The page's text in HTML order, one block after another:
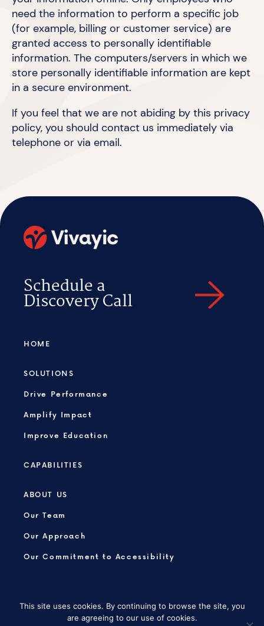
need the information to perform a specific job
(for example, billing or customer service) are
granted access to personally identifiable
information. The computers/servers in which we
store personally identifiable information are kept
in a secure environment.
If you feel that we are not abiding by this privacy
policy, you should contact us immediately via
telephone or via email.
Schedule a
Discovery Call
HOME
SOLUTIONS
Drive Performance
Amplify Impact
Improve Education
CAPABILITIES
ABOUT US
Our Team
Our Approach
Our Commitment to Accessibility
This site uses cookies. By continuing to browse the site, you
are agreeing to our use of cookies.